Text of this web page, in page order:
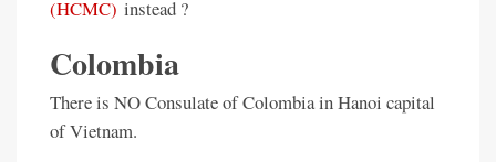
(HCMC) instead ?
Colombia
There is NO Consulate of Colombia in Hanoi capital
of Vietnam.